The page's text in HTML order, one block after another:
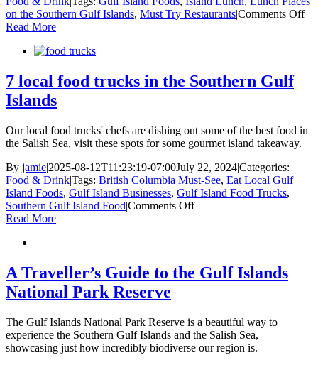
on the Southern Gulf Islands, Must Try Restaurants|Comments Offon
a
Read More
7 local food trucks in the Southern Gulf
Islands
Our local food trucks' chefs are dishing out some of the best food in
the Salish Sea, visit these spots for some gourmet island takeaway.
By jamie|2025-08-12T11:23:19-07:00July 22, 2024|Categories:
Food & Drink|Tags: British Columbia Must-See, Eat Local Gulf
Island Foods, Gulf Island Businesses, Gulf Island Food Trucks,
Southern Gulf Island Food|Comments Offon
in
the
Islands
Read More
A Traveller’s Guide to the Gulf Islands
National Park Reserve
The Gulf Islands National Park Reserve is a beautiful way to
experience the Southern Gulf Islands and the Salish Sea,
showcasing just how incredibly biodiverse our region is.